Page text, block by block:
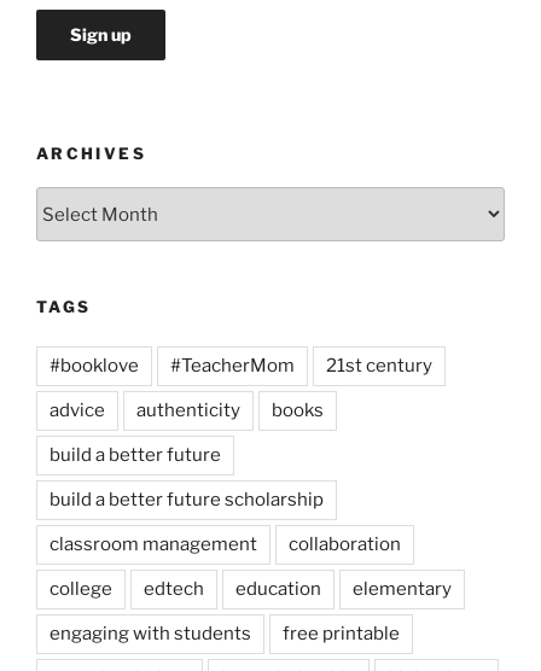
ARCHIVES
TAGS
#booklove #TeacherMom 21st century
advice authenticity books
build a better future
build a better future scholarship
classroom management collaboration
college edtech education elementary
engaging with students free printable